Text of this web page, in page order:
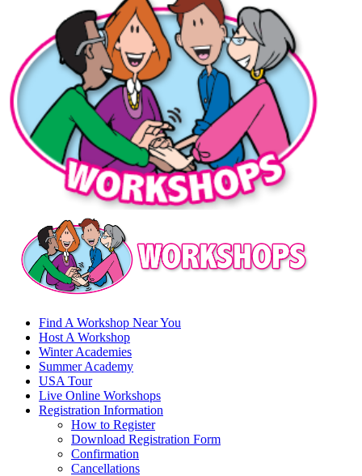
Find A Workshop Near You
Host A Workshop
Winter Academies
Summer Academy
USA Tour
Live Online Workshops
Registration Information
How to Register
Download Registration Form
Confirmation
Cancellations